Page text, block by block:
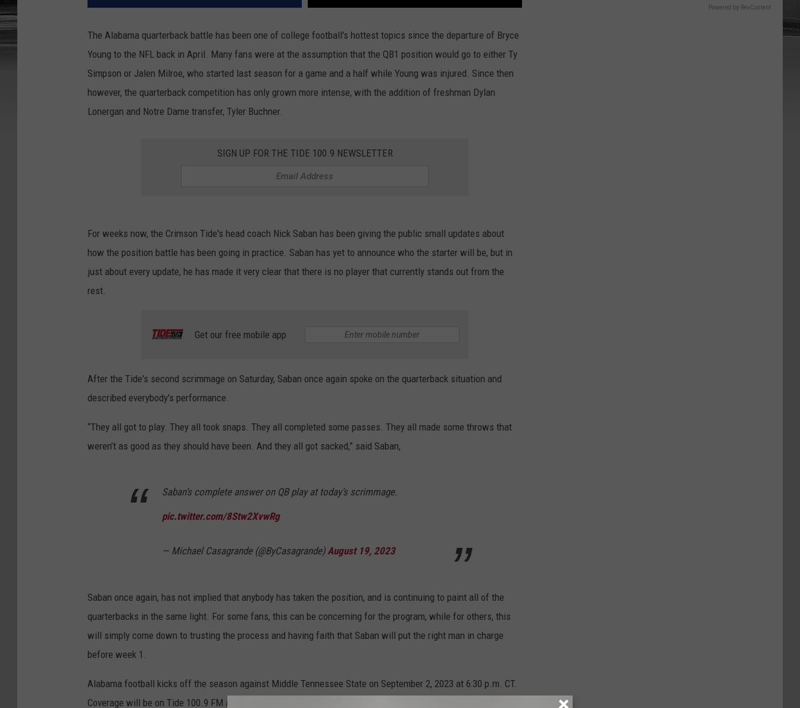
The Alabama quarterback battle has been one of college football's hottest topics since the departure of Bryce
Young to the NFL back in April. Many fans were at the assumption that the QB1 position would go to either Ty
Simpson or Jalen Milroe, who started last season for a game and a half while Young was injured. Since then
however, the quarterback competition has only grown more intense, with the addition of freshman Dylan
Lonergan and Notre Dame transfer, Tyler Buchner.
SIGN UP FOR THE TIDE 100.9 NEWSLETTER
For weeks now, the Crimson Tide's head coach Nick Saban has been giving the public small updates about
how the position battle has been going in practice. Saban has yet to announce who the starter will be, but in
just about every update, he has made it very clear that there is no player that currently stands out from the
rest.
Get our free mobile app
After the Tide's second scrimmage on Saturday, Saban once again spoke on the quarterback situation and
described everybody's performance.
“They all got to play. They all took snaps. They all completed some passes. They all made some throws that
weren’t as good as they should have been. And they all got sacked,” said Saban,
Saban’s complete answer on QB play at today’s scrimmage.
pic.twitter.com/8Stw2XvwRg
— Michael Casagrande (@ByCasagrande)August 19, 2023
Saban once again, has not implied that anybody has taken the position, and is continuing to paint all of the
quarterbacks in the same light. For some fans, this can be concerning for the program, while for others, this
will simply come down to trusting the process and having faith that Saban will put the right man in charge
before week 1.
Alabama football kicks off the season against Middle Tennessee State on September 2, 2023 at 6:30 p.m. CT.
Coverage will be on Tide 100.9 FM and the Tide 100.9 app which is free to download in the App Store.
Powered by RevContent